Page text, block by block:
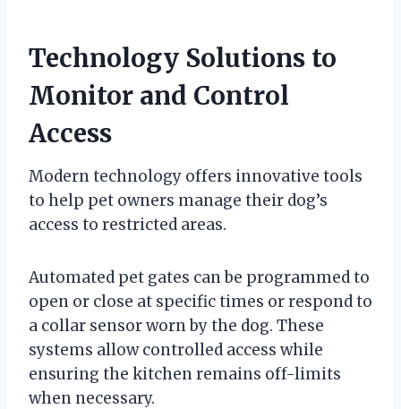
Technology Solutions to
Monitor and Control
Access
Modern technology offers innovative tools
to help pet owners manage their dog’s
access to restricted areas.
Automated pet gates can be programmed to
open or close at specific times or respond to
a collar sensor worn by the dog. These
systems allow controlled access while
ensuring the kitchen remains off-limits
when necessary.